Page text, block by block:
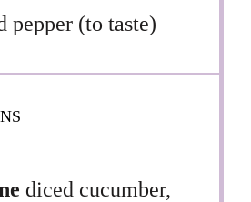
pepper (to taste)
diced cucumber,